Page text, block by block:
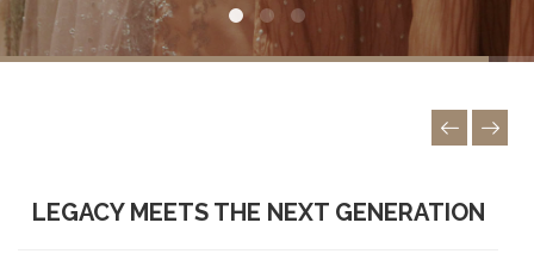
LEGACY MEETS THE NEXT GENERATION